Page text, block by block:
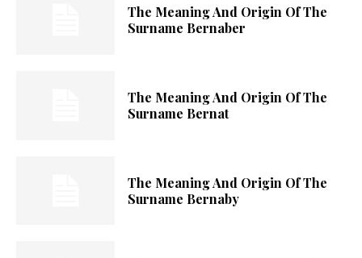
The Meaning And Origin Of The
Surname Bernaber
The Meaning And Origin Of The
Surname Bernat
The Meaning And Origin Of The
Surname Bernaby